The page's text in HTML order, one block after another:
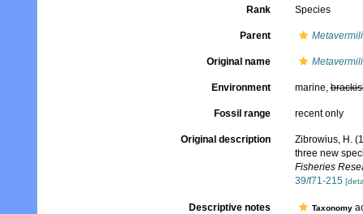
Rank Species
Parent
Original name
Environment marine,
Fossil range recent only
Original description
Zibrowius, H.
three new
Fisheries
39/f71-215
Descriptive notes Taxonomy